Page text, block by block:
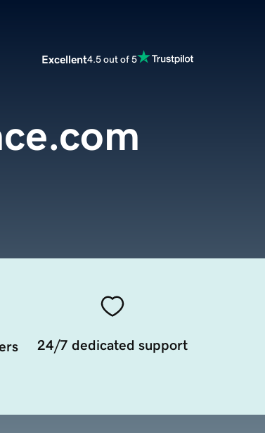
Excellent4.5 out of 5
24/7 dedicated support